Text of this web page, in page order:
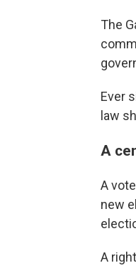
The
Ever
law
A
A
new
A